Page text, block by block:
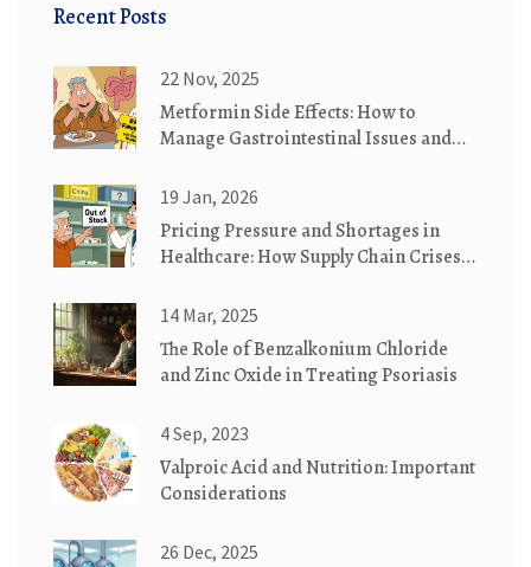
Recent Posts
22 Nov, 2025
Metformin Side Effects: How to
Manage Gastrointestinal Issues and
19 Jan, 2026
Pricing Pressure and Shortages in
Healthcare: How Supply Chain Crises
14 Mar, 2025
The Role of Benzalkonium Chloride
and Zinc Oxide in Treating Psoriasis
4 Sep, 2023
Valproic Acid and Nutrition: Important
Considerations
26 Dec, 2025